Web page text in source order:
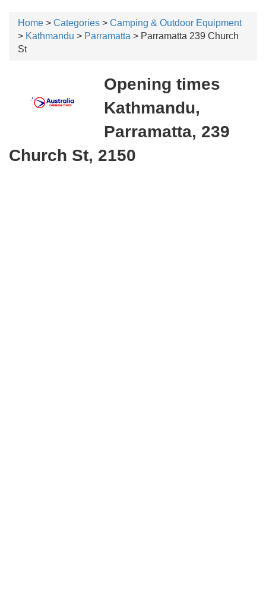
Home > Categories > Camping & Outdoor Equipment
> Kathmandu > Parramatta > Parramatta 239 Church
St
Opening times
Kathmandu,
Parramatta, 239
Church St, 2150